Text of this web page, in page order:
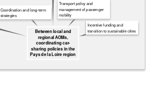
Between local and
regional AOMs,
coordinating car-
sharing policies in the
Pays de la Loire region
Incentive funding and
transition to sustainable cities
Transport policy and
management of passenger
mobility
Coordination and long-term
strategies